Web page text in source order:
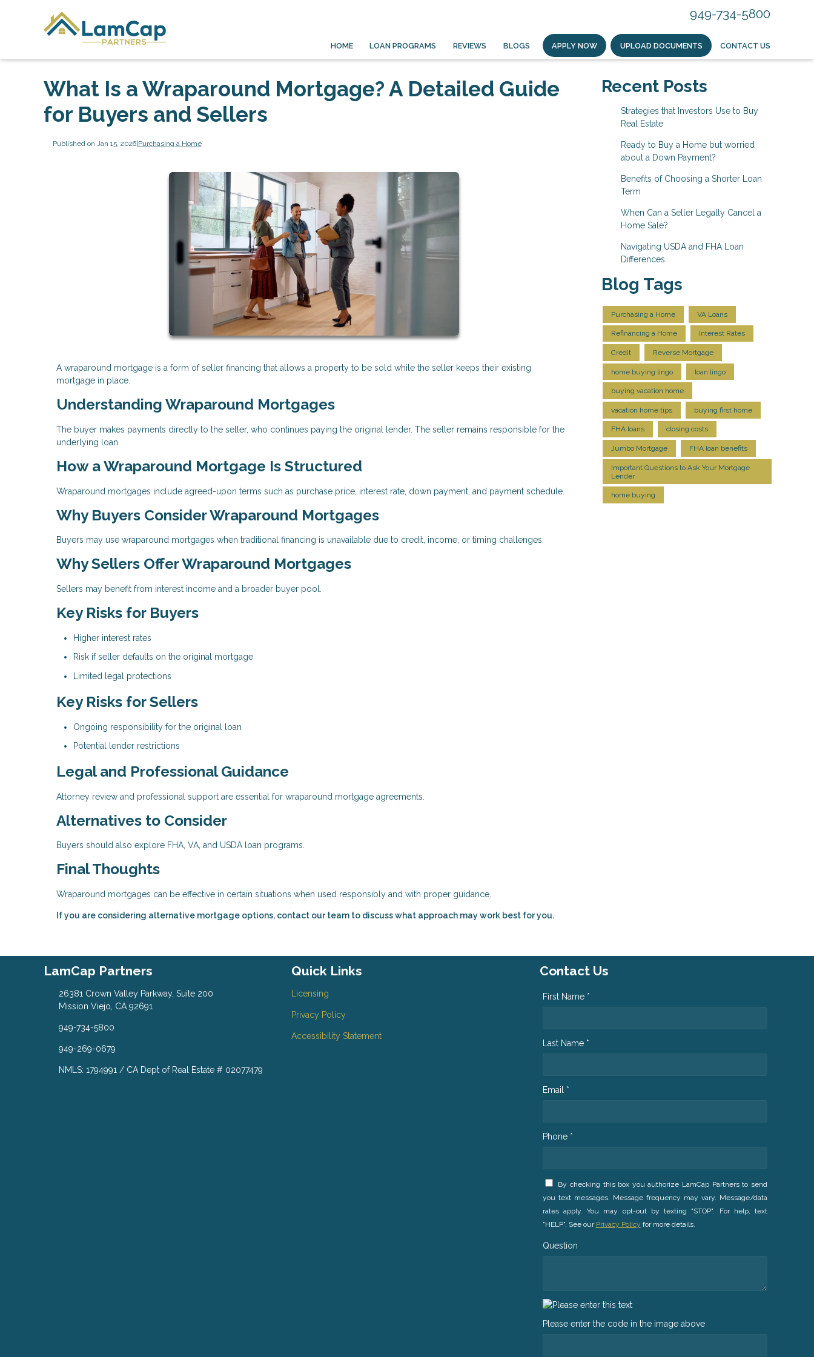
949-734-5800
HOME LOAN PROGRAMS REVIEWS BLOGS APPLY NOW UPLOAD DOCUMENTS CONTACT US
What Is a Wraparound Mortgage? A Detailed Guide
for Buyers and Sellers
Published on Jan 15, 2026| Purchasing a Home
A wraparound mortgage is a form of seller financing that allows a property to be sold while the seller keeps their existing
mortgage in place.
Understanding Wraparound Mortgages
The buyer makes payments directly to the seller, who continues paying the original lender. The seller remains responsible for the
underlying loan.
How a Wraparound Mortgage Is Structured
Wraparound mortgages include agreed-upon terms such as purchase price, interest rate, down payment, and payment schedule.
Why Buyers Consider Wraparound Mortgages
Buyers may use wraparound mortgages when traditional financing is unavailable due to credit, income, or timing challenges.
Why Sellers Offer Wraparound Mortgages
Sellers may benefit from interest income and a broader buyer pool.
Key Risks for Buyers
Higher interest rates
Risk if seller defaults on the original mortgage
Limited legal protections
Key Risks for Sellers
Ongoing responsibility for the original loan
Potential lender restrictions
Legal and Professional Guidance
Attorney review and professional support are essential for wraparound mortgage agreements.
Alternatives to Consider
Buyers should also explore FHA, VA, and USDA loan programs.
Final Thoughts
Wraparound mortgages can be effective in certain situations when used responsibly and with proper guidance.
If you are considering alternative mortgage options, contact our team to discuss what approach may work best for you.
Recent Posts
Strategies that Investors Use to Buy
Real Estate
Ready to Buy a Home but worried
about a Down Payment?
Benefits of Choosing a Shorter Loan
Term
When Can a Seller Legally Cancel a
Home Sale?
Navigating USDA and FHA Loan
Differences
Blog Tags
Purchasing a Home VA Loans
Refinancing a Home Interest Rates
Credit Reverse Mortgage
home buying lingo loan lingo
buying vacation home
vacation home tips buying first home
FHA loans closing costs
Jumbo Mortgage FHA loan benefits
Important Questions to Ask Your Mortgage
Lender
home buying
LamCap Partners
26381 Crown Valley Parkway, Suite 200
Mission Viejo, CA 92691
949-734-5800
949-269-0679
NMLS: 1794991 / CA Dept of Real Estate # 02077479
Quick Links
Licensing
Privacy Policy
Accessibility Statement
Contact Us
First Name *
Last Name *
Email *
Phone *
By checking this box you authorize LamCap Partners to send
you text messages. Message frequency may vary. Message/data
rates apply. You may opt-out by texting "STOP". For help, text
"HELP". See our Privacy Policy for more details.
Question
Please enter the code in the image above